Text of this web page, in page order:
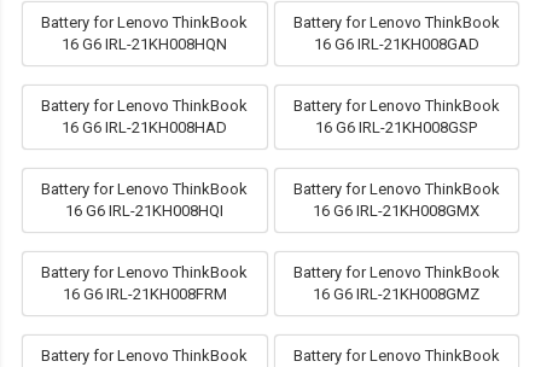
Battery for Lenovo ThinkBook
16 G6 IRL-21KH008HQN
Battery for Lenovo ThinkBook
16 G6 IRL-21KH008GAD
Battery for Lenovo ThinkBook
16 G6 IRL-21KH008HAD
Battery for Lenovo ThinkBook
16 G6 IRL-21KH008GSP
Battery for Lenovo ThinkBook
16 G6 IRL-21KH008HQI
Battery for Lenovo ThinkBook
16 G6 IRL-21KH008GMX
Battery for Lenovo ThinkBook
16 G6 IRL-21KH008FRM
Battery for Lenovo ThinkBook
16 G6 IRL-21KH008GMZ
Battery for Lenovo ThinkBook
Battery for Lenovo ThinkBook